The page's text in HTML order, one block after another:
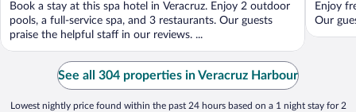
Book a stay at this spa hotel in Veracruz. Enjoy 2 outdoor
pools, a full-service spa, and 3 restaurants. Our guests
praise the helpful staff in our reviews. ...
Enjoy
Our
See all 304 properties in Veracruz Harbour
Lowest nightly price found within the past 24 hours based on a 1 night stay for 2